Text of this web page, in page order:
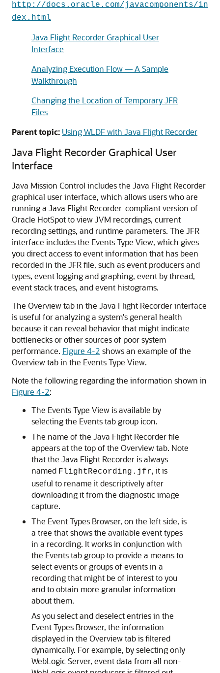
http://docs.oracle.com/javacomponents/in
dex.html
Java Flight Recorder Graphical User
Interface
Analyzing Execution Flow — A Sample
Walkthrough
Changing the Location of Temporary JFR
Files
Parent topic: Using WLDF with Java Flight Recorder
Java Flight Recorder Graphical User
Interface
Java Mission Control includes the Java Flight Recorder
graphical user interface, which allows users who are
running a Java Flight Recorder-compliant version of
Oracle HotSpot to view JVM recordings, current
recording settings, and runtime parameters. The JFR
interface includes the Events Type View, which gives
you direct access to event information that has been
recorded in the JFR file, such as event producers and
types, event logging and graphing, event by thread,
event stack traces, and event histograms.
The Overview tab in the Java Flight Recorder interface
is useful for analyzing a system's general health
because it can reveal behavior that might indicate
bottlenecks or other sources of poor system
performance. Figure 4-2 shows an example of the
Overview tab in the Events Type View.
Note the following regarding the information shown in
Figure 4-2:
The Events Type View is available by
selecting the Events tab group icon.
The name of the Java Flight Recorder file
appears at the top of the Overview tab. Note
that the Java Flight Recorder is always
named FlightRecording.jfr, it is
useful to rename it descriptively after
downloading it from the diagnostic image
capture.
The Event Types Browser, on the left side, is
a tree that shows the available event types
in a recording. It works in conjunction with
the Events tab group to provide a means to
select events or groups of events in a
recording that might be of interest to you
and to obtain more granular information
about them.
As you select and deselect entries in the
Event Types Browser, the information
displayed in the Overview tab is filtered
dynamically. For example, by selecting only
WebLogic Server, event data from all non-